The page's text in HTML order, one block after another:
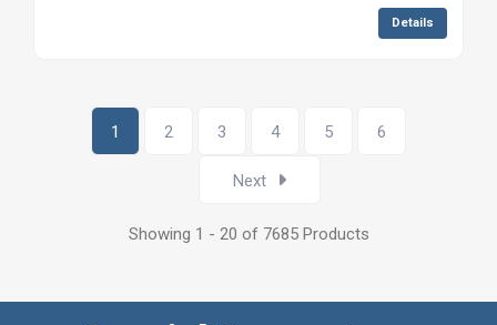
Details
1 2 3 4 5 6
Next
Showing 1 - 20 of 7685 Products